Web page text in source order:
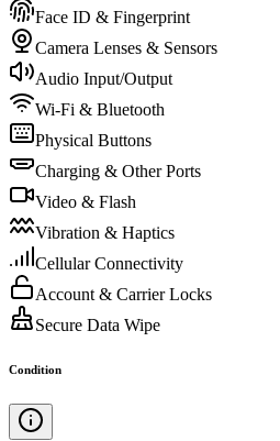
Face ID & Fingerprint
Camera Lenses & Sensors
Audio Input/Output
Wi-Fi & Bluetooth
Physical Buttons
Charging & Other Ports
Video & Flash
Vibration & Haptics
Cellular Connectivity
Account & Carrier Locks
Secure Data Wipe
Condition